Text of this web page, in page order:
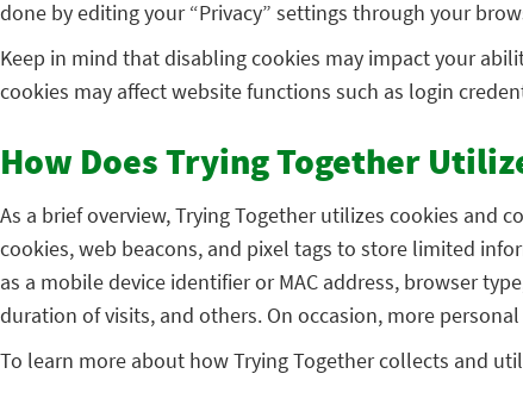
done by editing your “Privacy” settings through your
Keep in mind that disabling cookies may impact your
cookies may affect website functions such as login
How Does Trying Together
As a brief overview, Trying Together utilizes cookies and
cookies, web beacons, and pixel tags to store limited
as a mobile device identifier or MAC address, browser
duration of visits, and others. On occasion, more
To learn more about how Trying Together collects and